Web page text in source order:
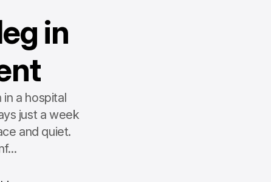
in
a hospital
just a week
and quiet.